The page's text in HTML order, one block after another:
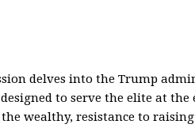
delves into the Trump
to serve the elite at the
wealthy, resistance to